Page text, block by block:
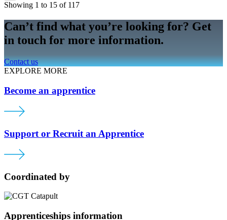
Showing 1 to 15 of 117
Can’t find what you’re looking for? Get
in touch for more information.
Contact us
EXPLORE MORE
Become an apprentice
Support or Recruit an Apprentice
Coordinated by
Apprenticeships information